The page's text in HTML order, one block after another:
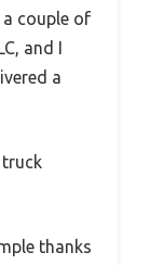
couple of
and I
a
thanks